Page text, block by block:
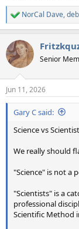
R
e
c
t
i
s
:
NorCal Dave,
Senior
Jun 11, 2026
Gary C said:
Science vs
We really should
"Science" is not a
"Scientists" is a
professional
Scientific Method